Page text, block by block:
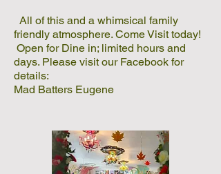
All of this and a whimsical family
friendly atmosphere. Come Visit today!
Open for Dine in; limited hours and
days. Please visit our Facebook for
details:
Mad Batters Eugene